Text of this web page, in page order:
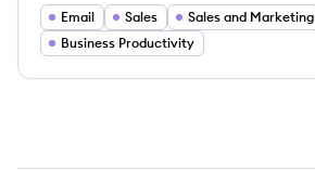
Email Sales
Sales and Marketing
Business Productivity